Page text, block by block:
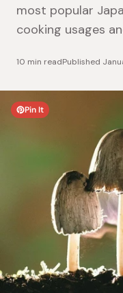
most popular
cooking usages
10 min readPublished
Pin It